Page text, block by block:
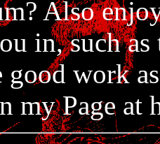
Also
in, such
good work
my Page at